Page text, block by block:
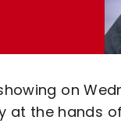
on
at the hands